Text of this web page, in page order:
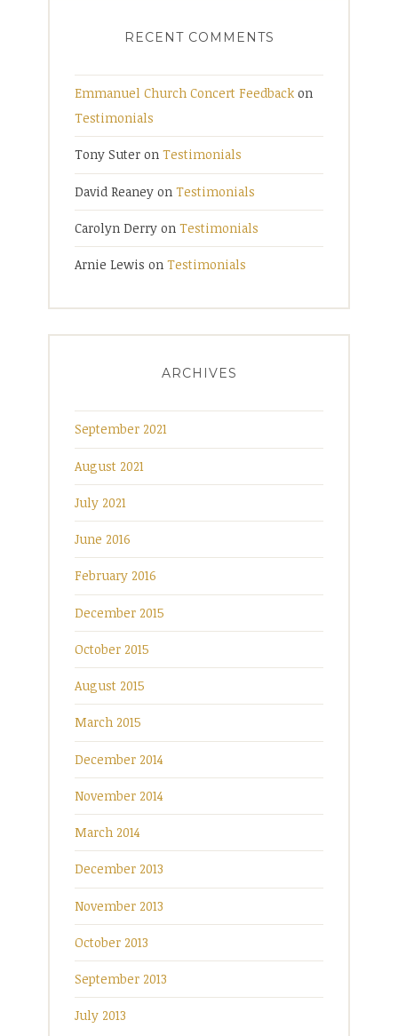
RECENT COMMENTS
Emmanuel Church Concert Feedback on
Testimonials
Tony Suter on Testimonials
David Reaney on Testimonials
Carolyn Derry on Testimonials
Arnie Lewis on Testimonials
ARCHIVES
September 2021
August 2021
July 2021
June 2016
February 2016
December 2015
October 2015
August 2015
March 2015
December 2014
November 2014
March 2014
December 2013
November 2013
October 2013
September 2013
July 2013